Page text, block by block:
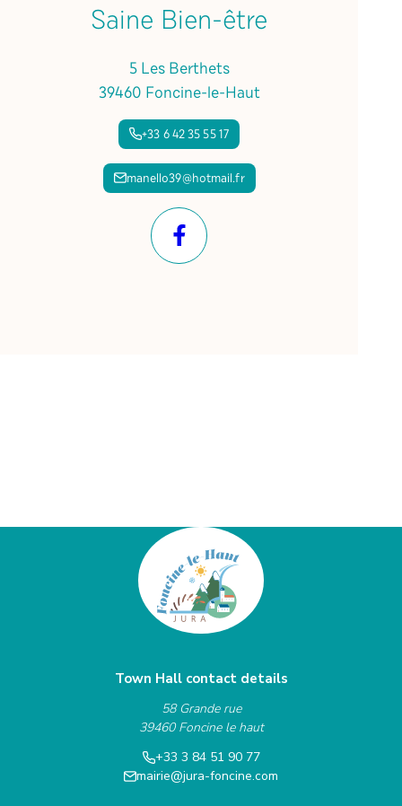
Saine Bien-être
5 Les Berthets
39460 Foncine-le-Haut
+33 6 42 35 55 17
manello39@hotmail.fr
Facebook
Town Hall contact details
58 Grande rue
39460 Foncine le haut
+33 3 84 51 90 77
mairie@jura-foncine.com